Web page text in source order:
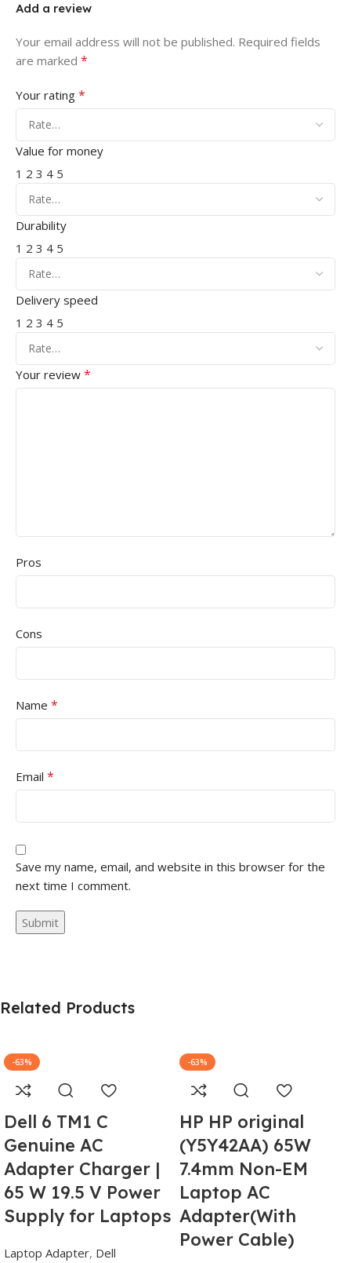
Add a review
Your email address will not be published. Required fields
are marked *
Your rating *
Value for money
1 2 3 4 5
Durability
1 2 3 4 5
Delivery speed
1 2 3 4 5
Your review *
Pros
Cons
Name *
Email *
Save my name, email, and website in this browser for the
next time I comment.
Related Products
-63%
Dell 6 TM1 C
Genuine AC
Adapter Charger |
65 W 19.5 V Power
Supply for Laptops
Laptop Adapter, Dell
-63%
HP HP original
(Y5Y42AA) 65W
7.4mm Non-EM
Laptop AC
Adapter(With
Power Cable)